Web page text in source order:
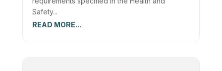
Safety...
READ MORE...